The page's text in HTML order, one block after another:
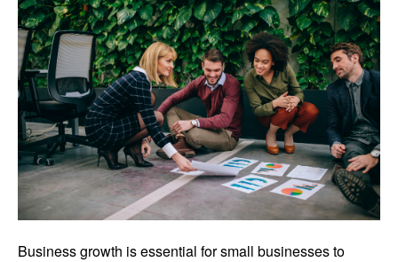
Business growth is essential for small businesses to